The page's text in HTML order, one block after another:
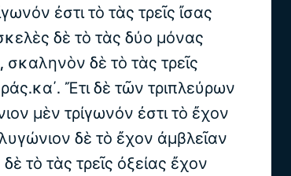
ἐστι τὸ τὰς τρεῖς ἴσας
δὲ τὸ τὰς δύο μόνας
δὲ τὸ τὰς τρεῖς
Ἔτι δὲ τῶν τριπλεύρων
μὲν τρίγωνόν ἐστι τὸ ἔχον
δὲ τὸ ἔχον ἀμβλεῖαν
τὸ τὰς τρεῖς ὀξείας ἔχον